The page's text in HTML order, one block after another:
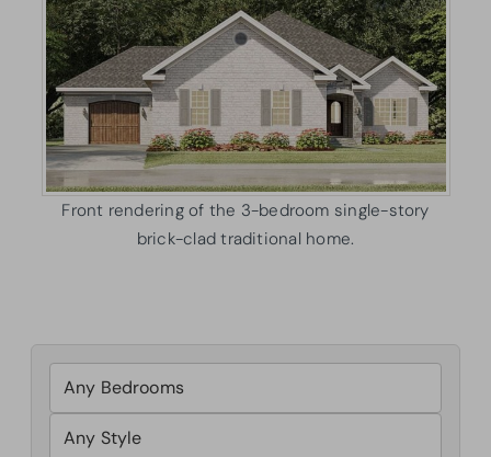
Front rendering of the 3-bedroom single-story
brick-clad traditional home.